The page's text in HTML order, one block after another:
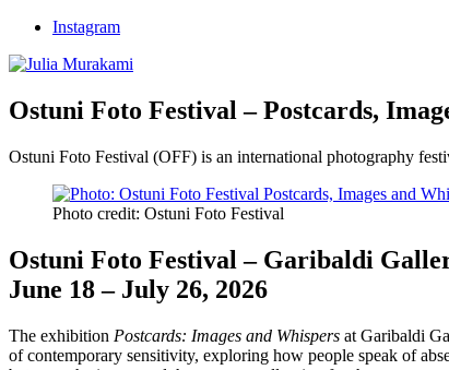
Instagram
Ostuni Foto Festival – Postcards,
Ostuni Foto Festival (OFF) is an international photography
Photo credit: Ostuni Foto Festival
Ostuni Foto Festival – Garibaldi
June 18 – July 26, 2026
The exhibition Postcards: Images and Whispers at Garibaldi
of contemporary sensitivity, exploring how people speak of